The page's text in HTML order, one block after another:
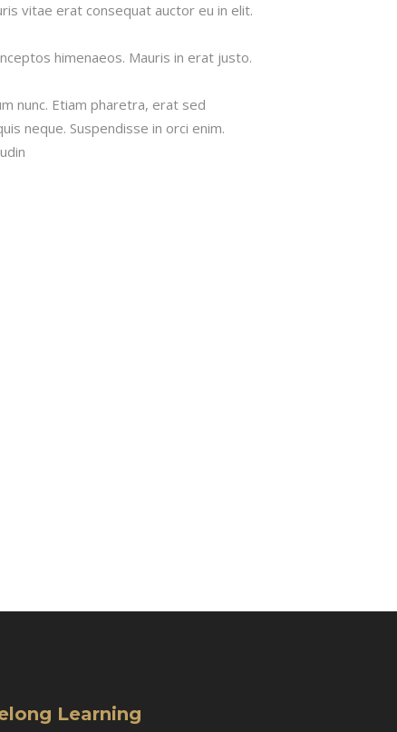
vitae erat consequat auctor eu in elit.
himenaeos. Mauris in erat justo.
nunc. Etiam pharetra, erat sed
neque. Suspendisse in orci enim.
Learning